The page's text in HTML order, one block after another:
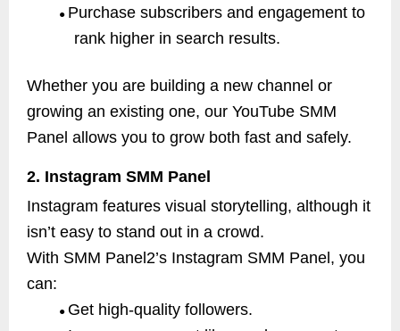
● Purchase subscribers and engagement to
rank higher in search results.
Whether you are building a new channel or
growing an existing one, our YouTube SMM
Panel allows you to grow both fast and safely.
2. Instagram SMM Panel
Instagram features visual storytelling, although it
isn’t easy to stand out in a crowd.
With SMM Panel2’s Instagram SMM Panel, you
can:
● Get high-quality followers.